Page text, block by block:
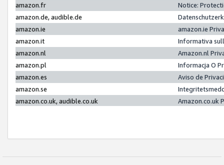
amazon.fr
Notice:
amazon.de, audible.de
amazon.ie
amazon.ie
amazon.it
Informativa
amazon.nl
Amazon.nl
amazon.pl
Informacja O
amazon.es
Aviso de
amazon.se
amazon.co.uk, audible.co.uk
Amazon.co.uk